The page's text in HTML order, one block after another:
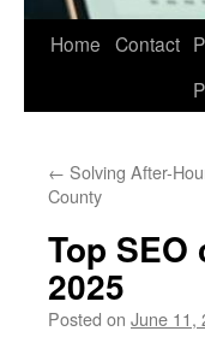
Home Contact
← Solving After-
County
Top
2025
Posted on June 11,